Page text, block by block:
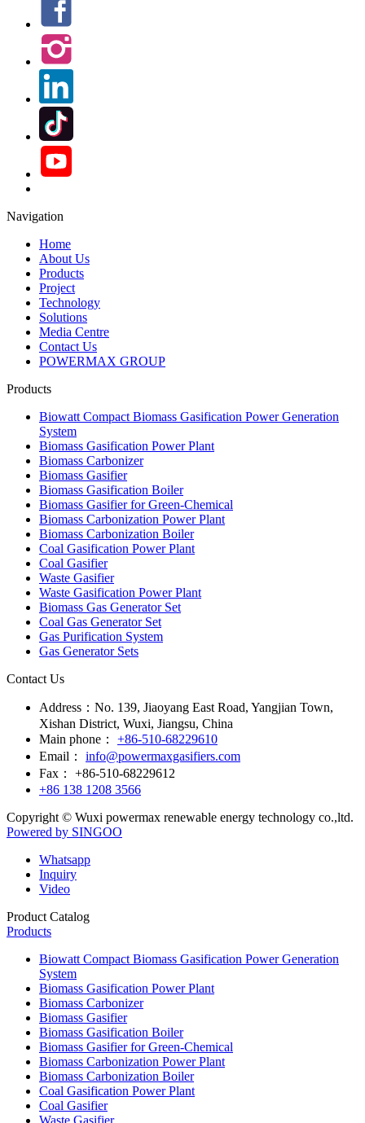
Navigation
Home
About Us
Products
Project
Solutions
Media Centre
Contact Us
POWERMAX GROUP
Products
Biowatt Compact Biomass Gasification Power Generation
System
Biomass Gasification Power Plant
Biomass Carbonizer
Biomass Gasifier
Biomass Gasification Boiler
Biomass Gasifier for Green-Chemical
Biomass Carbonization Power Plant
Biomass Carbonization Boiler
Coal Gasification Power Plant
Coal Gasifier
Waste Gasifier
Waste Gasification Power Plant
Biomass Gas Generator Set
Coal Gas Generator Set
Gas Purification System
Gas Generator Sets
Contact Us
Address：No. 139, Jiaoyang East Road, Yangjian Town,
Xishan District, Wuxi, Jiangsu, China
Main phone： +86-510-68229610
Email： info@powermaxgasifiers.com
+86 138 1208 3566
Copyright © Wuxi powermax renewable energy technology co.,ltd.
Powered by SINGOO
Whatsapp
Inquiry
Video
Products
System
Biomass Gasification Power Plant
Biomass Carbonizer
Biomass Gasifier
Biomass Gasification Boiler
Biomass Gasifier for Green-Chemical
Biomass Carbonization Power Plant
Biomass Carbonization Boiler
Coal Gasification Power Plant
Coal Gasifier
Waste Gasifier
Waste Gasification Power Plant
Biomass Gas Generator Set
Coal Gas Generator Set
Gas Purification System
Gas Generator Sets
Contact Us!